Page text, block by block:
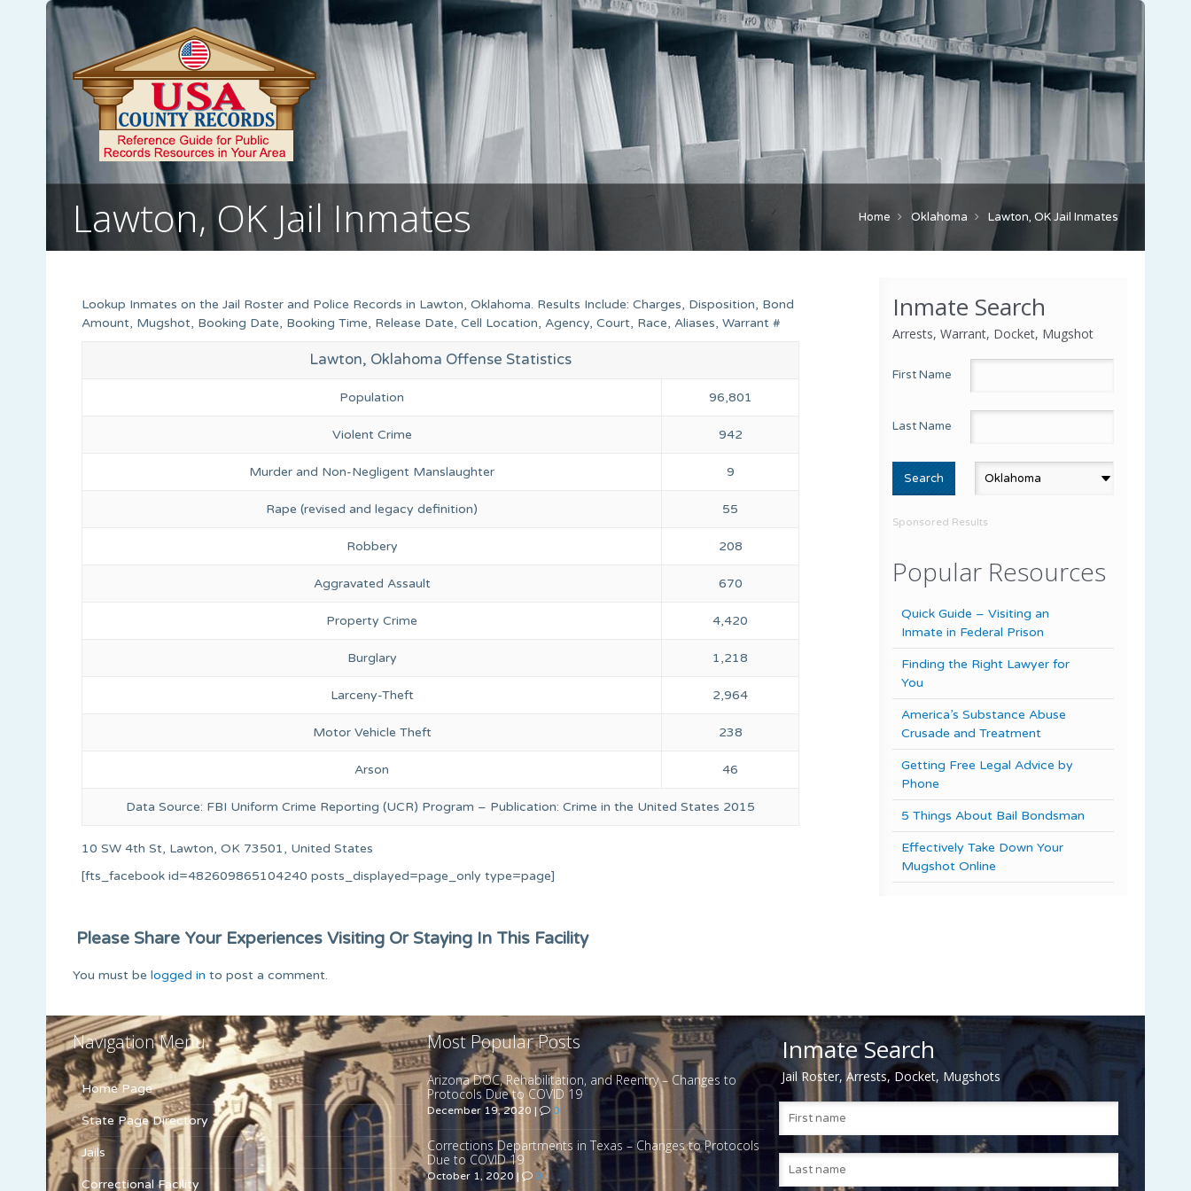
Lawton, OK Jail Inmates Home Oklahoma Lawton, OK Jail Inmates
Inmate Search
Arrests, Warrant, Docket, Mugshot
First Name
Last Name
Sponsored Results
Popular Resources
Quick Guide – Visiting an
Inmate in Federal Prison
Finding the Right Lawyer for
You
America’s Substance Abuse
Crusade and Treatment
Getting Free Legal Advice by
Phone
5 Things About Bail Bondsman
Effectively Take Down Your
Mugshot Online
Lookup Inmates on the Jail Roster and Police Records in Lawton, Oklahoma. Results Include: Charges, Disposition, Bond
Amount, Mugshot, Booking Date, Booking Time, Release Date, Cell Location, Agency, Court, Race, Aliases, Warrant #
Lawton, Oklahoma Offense Statistics
Population 96,801
Violent Crime 942
Murder and Non-Negligent Manslaughter 9
Rape (revised and legacy definition) 55
Robbery 208
Aggravated Assault 670
Property Crime 4,420
Burglary 1,218
Larceny-Theft 2,964
Motor Vehicle Theft 238
Arson 46
Data Source: FBI Uniform Crime Reporting (UCR) Program – Publication: Crime in the United States 2015
10 SW 4th St, Lawton, OK 73501, United States
[fts_facebook id=482609865104240 posts_displayed=page_only type=page]
Please Share Your Experiences Visiting Or Staying In This Facility
You must be logged in to post a comment.
Navigation Menu
Home Page
State Page Directory
Jails
Correctional Facility
Most Popular Posts
Arizona DOC, Rehabilitation, and Reentry – Changes to
Protocols Due to COVID 19
December 19, 2020 | 0
Corrections Departments in Texas – Changes to Protocols
Due to COVID 19
October 1, 2020 | 0
Inmate Search
Jail Roster, Arrests, Docket, Mugshots